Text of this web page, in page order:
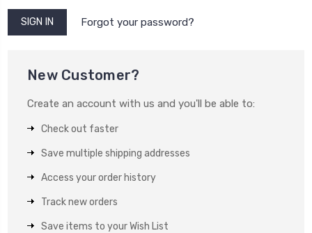
Forgot your password?
New Customer?
Create an account with us and you'll be able to:
Check out faster
Save multiple shipping addresses
Access your order history
Track new orders
Save items to your Wish List